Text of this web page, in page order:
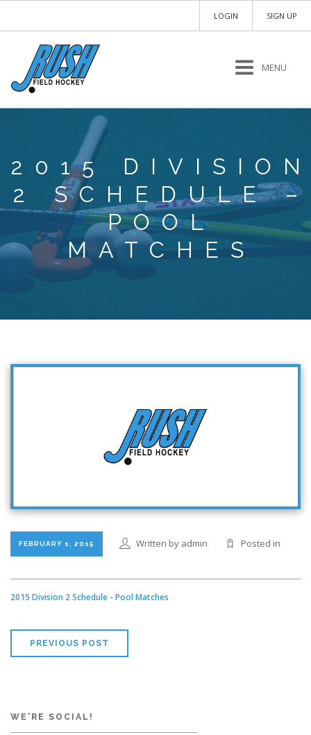
SIGN UP
LOGIN
MENU
2015
2 SCHEDULE –
POOL
MATCHES
FEBRUARY 1, 2015 Written by admin Posted in
2015 Division 2 Schedule - Pool Matches
PREVIOUS POST
WE'RE SOCIAL!